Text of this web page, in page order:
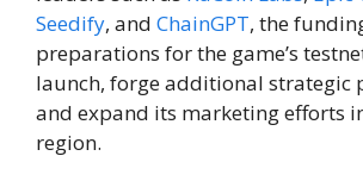
Seedify, and ChainGPT, the
preparations for the game’s
launch, forge additional strategic
and expand its marketing efforts
region.